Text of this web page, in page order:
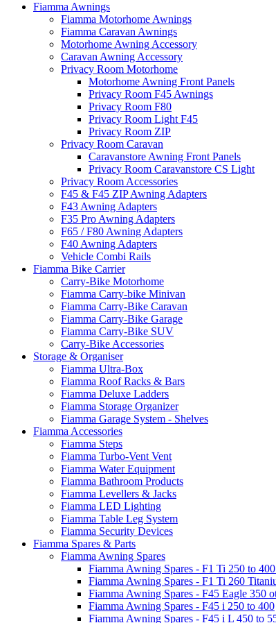
Fiamma Awnings
Fiamma Motorhome Awnings
Fiamma Caravan Awnings
Motorhome Awning Accessory
Caravan Awning Accessory
Privacy Room Motorhome
Motorhome Awning Front Panels
Privacy Room F45 Awnings
Privacy Room F80
Privacy Room Light F45
Privacy Room ZIP
Privacy Room Caravan
Caravanstore Awning Front Panels
Privacy Room Caravanstore CS Light
Privacy Room Accessories
F45 & F45 ZIP Awning Adapters
F43 Awning Adapters
F35 Pro Awning Adapters
F65 / F80 Awning Adapters
F40 Awning Adapters
Vehicle Combi Rails
Fiamma Bike Carrier
Carry-Bike Motorhome
Fiamma Carry-bike Minivan
Fiamma Carry-Bike Caravan
Fiamma Carry-Bike Garage
Fiamma Carry-Bike SUV
Carry-Bike Accessories
Storage & Organiser
Fiamma Ultra-Box
Fiamma Roof Racks & Bars
Fiamma Deluxe Ladders
Fiamma Storage Organizer
Fiamma Garage System - Shelves
Fiamma Accessories
Fiamma Steps
Fiamma Turbo-Vent Vent
Fiamma Water Equipment
Fiamma Bathroom Products
Fiamma Levellers & Jacks
Fiamma LED Lighting
Fiamma Table Leg System
Fiamma Security Devices
Fiamma Spares & Parts
Fiamma Awning Spares
Fiamma Awning Spares - F1 Ti 250 to
Fiamma Awning Spares - F1 Ti 260
Fiamma Awning Spares - F45 Eagle 350
Fiamma Awning Spares - F45 i 250 to 400
Fiamma Awning Spares - F45 i L 450 to